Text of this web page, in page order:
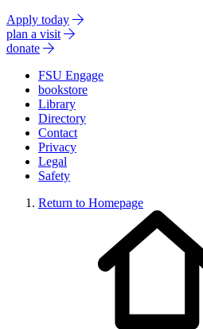
Apply today
plan a visit
donate
FSU Engage
bookstore
Library
Directory
Contact
Privacy
Legal
Safety
Return to Homepage